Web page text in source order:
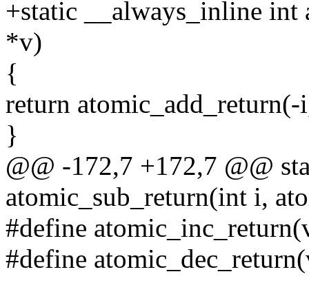
+static __always_inline
*v)
{
return
}
@@ -172,7 +172,7 @@
atomic_sub_return(int i,
#define
#define